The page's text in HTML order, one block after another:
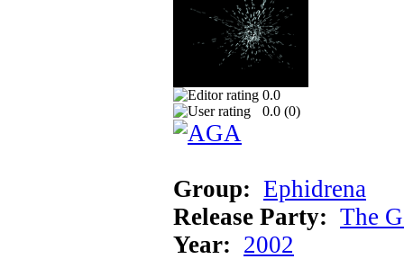
0.0
0.0 (0)
Group: Ephidrena
Release Party: The
Year: 2002